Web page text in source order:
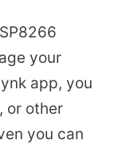
your
app, you
or other
you can